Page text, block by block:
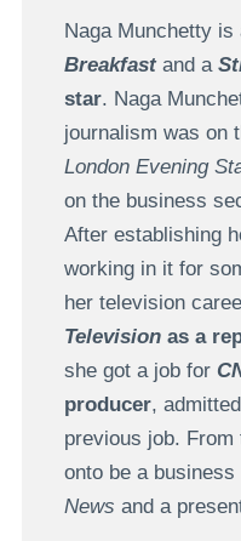
Naga Munchetty is
Breakfastand a
star. Naga
journalism was on
London Evening
on the business
After establishing
working in it for
her television
Televisionas a
she got a job for
producer,
previous job. From
onto be a
News and a